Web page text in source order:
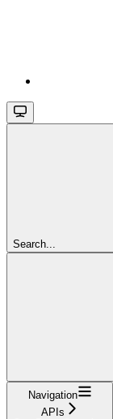
Search...
Navigation
APIs